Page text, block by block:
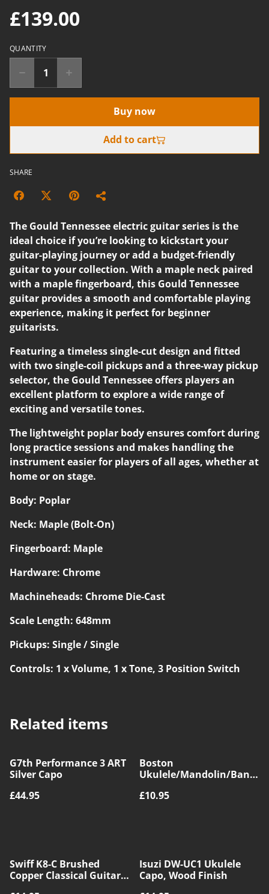
£139.00
QUANTITY
Buy now
Add to cart
SHARE
The Gould Tennessee electric guitar series is the
ideal choice if you’re looking to kickstart your
guitar-playing journey or add a budget-friendly
guitar to your collection. With a maple neck paired
with a maple fingerboard, this Gould Tennessee
guitar provides a smooth and comfortable playing
experience, making it perfect for beginner
guitarists.
Featuring a timeless single-cut design and fitted
with two single-coil pickups and a three-way pickup
selector, the Gould Tennessee offers players an
excellent platform to explore a wide range of
exciting and versatile tones.
The lightweight poplar body ensures comfort during
long practice sessions and makes handling the
instrument easier for players of all ages, whether at
home or on stage.
Body: Poplar
Neck: Maple (Bolt-On)
Fingerboard: Maple
Hardware: Chrome
Machineheads: Chrome Die-Cast
Scale Length: 648mm
Pickups: Single / Single
Controls: 1 x Volume, 1 x Tone, 3 Position Switch
Related items
G7th Performance 3 ART
Silver Capo
£44.95
Boston
Ukulele/Mandolin/Banjo
£10.95
Swiff K8-C Brushed
Copper Classical Guitar
Isuzi DW-UC1 Ukulele
Capo, Wood Finish